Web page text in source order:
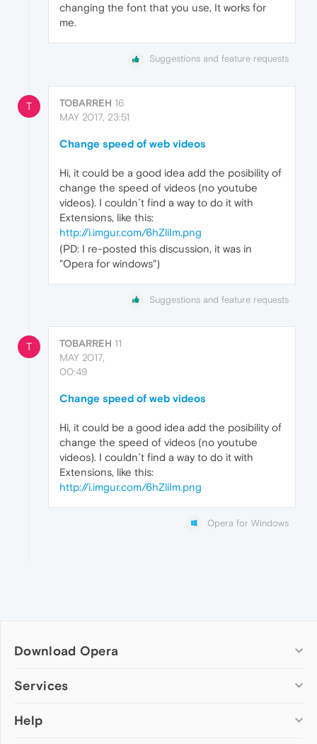
changing the font that you use, It works for
me.
Suggestions and feature requests
T TOBARREH 16
MAY 2017, 23:51
Change speed of web videos
Hi, it could be a good idea add the posibility of
change the speed of videos (no youtube
videos). I couldn´t find a way to do it with
Extensions, like this:
http://i.imgur.com/6hZliIm.png
(PD: I re-posted this discussion, it was in
"Opera for windows")
Suggestions and feature requests
T TOBARREH 11
MAY 2017,
00:49
Change speed of web videos
Hi, it could be a good idea add the posibility of
change the speed of videos (no youtube
videos). I couldn´t find a way to do it with
Extensions, like this:
http://i.imgur.com/6hZliIm.png
Opera for Windows
Download Opera
Computer browsers
Opera for Mac
Services
Add-ons
Help